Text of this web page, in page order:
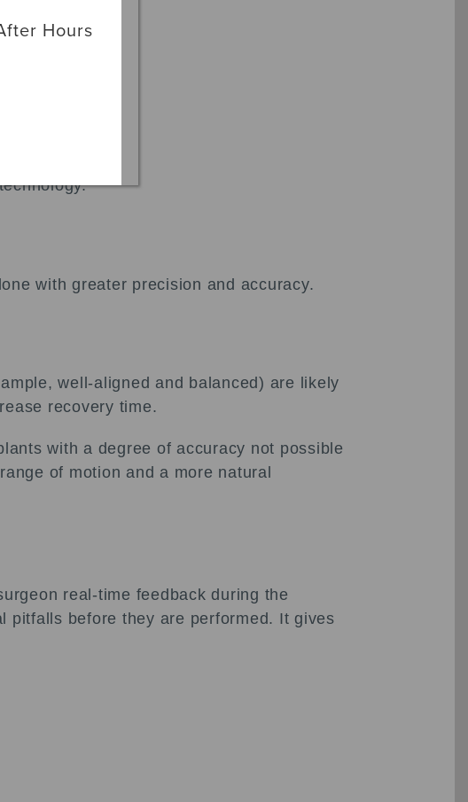
with greater precision and accuracy.
well-aligned and balanced) are likely
recovery time.
with a degree of accuracy not possible
of motion and a more natural
real-time feedback during the
pitfalls before they are performed. It gives
Hours